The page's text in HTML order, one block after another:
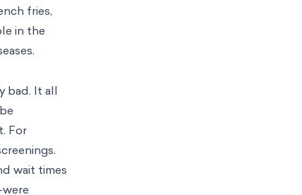
fries,
in the
bad. It all
For
wait times